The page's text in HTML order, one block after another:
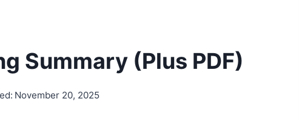
Summary (Plus PDF)
November 20, 2025